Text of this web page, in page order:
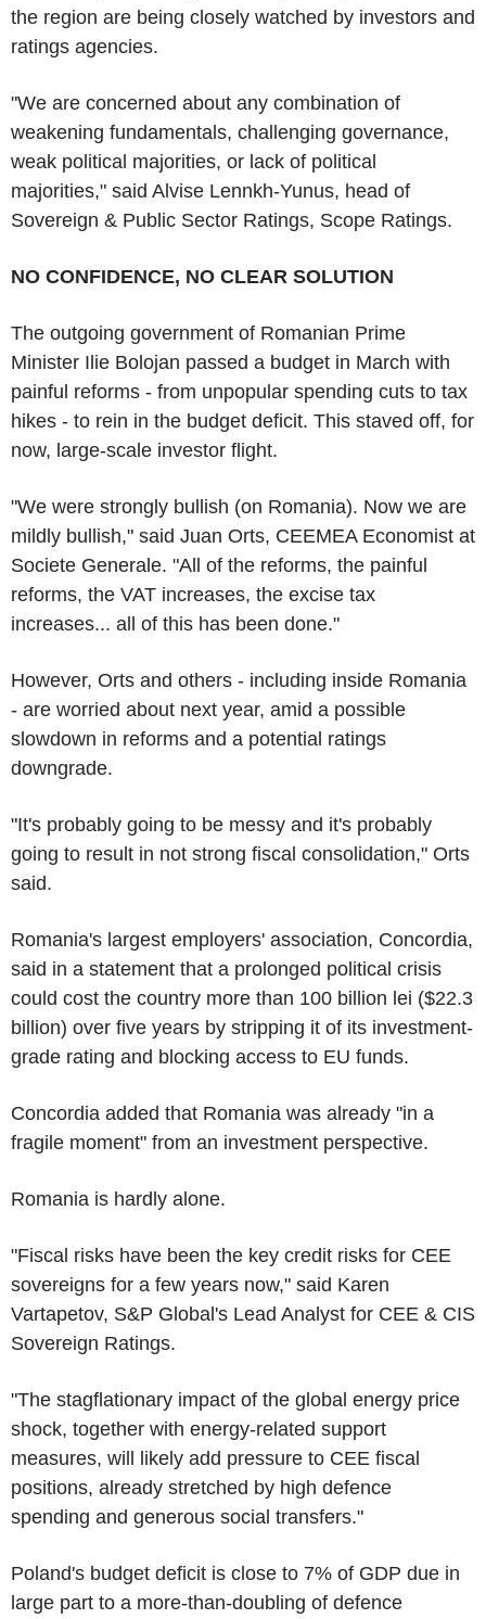
the region are being closely watched by investors and
ratings agencies.
"We are concerned about any combination of
weakening fundamentals, challenging governance,
weak political majorities, or lack of political
majorities," said Alvise Lennkh-Yunus, head of
Sovereign & Public Sector Ratings, Scope Ratings.
NO CONFIDENCE, NO CLEAR SOLUTION
The outgoing government of Romanian Prime
Minister Ilie Bolojan passed a budget in March with
painful reforms - from unpopular spending cuts to tax
hikes - to rein in the budget deficit. This staved off, for
now, large-scale investor flight.
"We were strongly bullish (on Romania). Now we are
mildly bullish," said Juan Orts, CEEMEA Economist at
Societe Generale. "All of the reforms, the painful
reforms, the VAT increases, the excise tax
increases... all of this has been done."
However, Orts and others - including inside Romania
- are worried about next year, amid a possible
slowdown in reforms and a potential ratings
downgrade.
"It's probably going to be messy and it's probably
going to result in not strong fiscal consolidation," Orts
said.
Romania's largest employers' association, Concordia,
said in a statement that a prolonged political crisis
could cost the country more than 100 billion lei ($22.3
billion) over five years by stripping it of its investment-
grade rating and blocking access to EU funds.
Concordia added that Romania was already "in a
fragile moment" from an investment perspective.
Romania is hardly alone.
"Fiscal risks have been the key credit risks for CEE
sovereigns for a few years now," said Karen
Vartapetov, S&P Global's Lead Analyst for CEE & CIS
Sovereign Ratings.
"The stagflationary impact of the global energy price
shock, together with energy-related support
measures, will likely add pressure to CEE fiscal
positions, already stretched by high defence
spending and generous social transfers."
Poland's budget deficit is close to 7% of GDP due in
large part to a more-than-doubling of defence